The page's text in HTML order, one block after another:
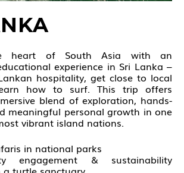
heart of South Asia with an
experience in Sri Lanka –
hospitality, get close to local
how to surf. This trip offers
blend of exploration, hands-
meaningful personal growth in one
vibrant island nations.
in national parks
engagement & sustainability